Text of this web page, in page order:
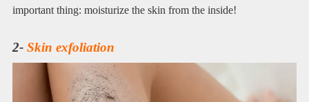
important thing: moisturize the skin from the inside!
2- Skin exfoliation